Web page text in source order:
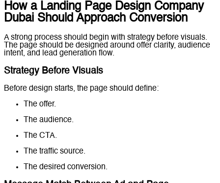
How a Landing Page Design Company
Dubai Should Approach Conversion
A strong process should begin with strategy before visuals.
The page should be designed around offer clarity, audience
intent, and lead generation flow.
Strategy Before Visuals
Before design starts, the page should define:
The offer.
The audience.
The CTA.
The traffic source.
The desired conversion.